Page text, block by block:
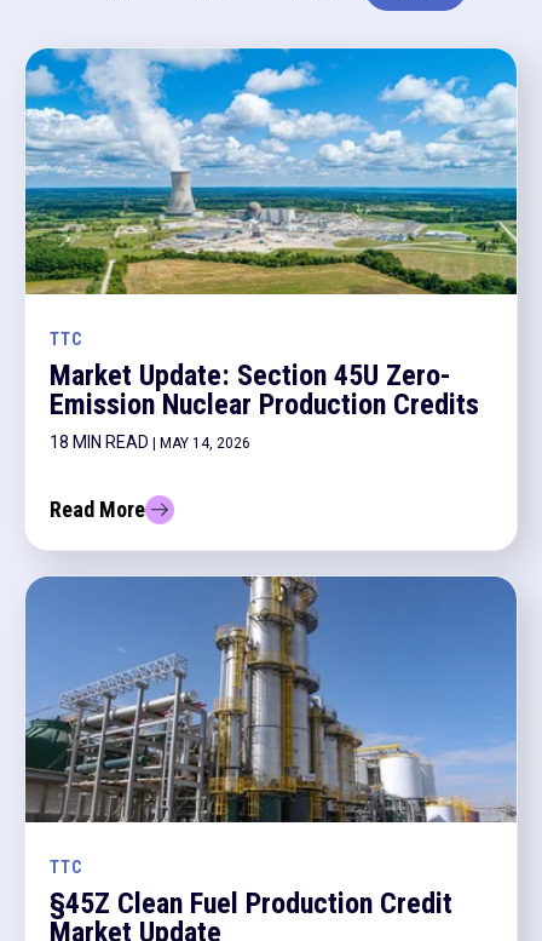
TTC
Market Update: Section 45U Zero-
Emission Nuclear Production Credits
18 MIN READ | MAY 14, 2026
Read More
TTC
§45Z Clean Fuel Production Credit
Market Update